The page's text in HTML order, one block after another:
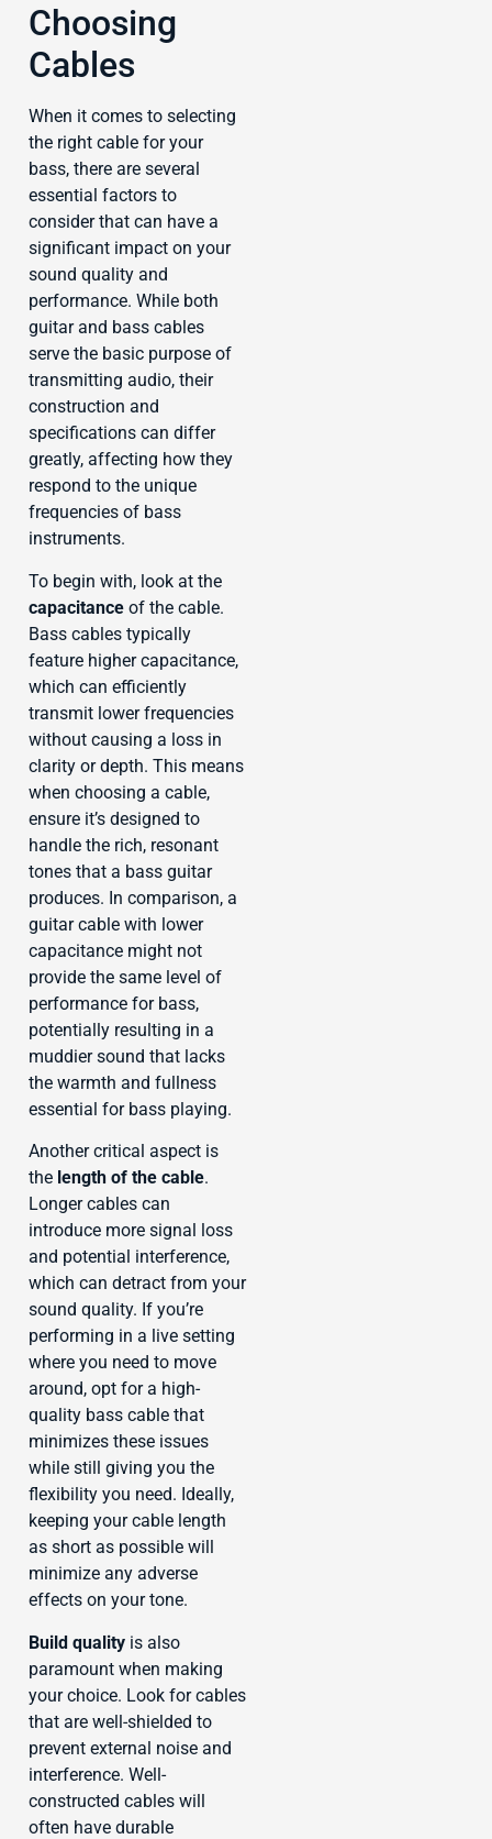
Choosing
Cables
When it comes to selecting
the right cable for your
bass, there are several
essential factors to
consider that can have a
significant impact on your
sound quality and
performance. While both
guitar and bass cables
serve the basic purpose of
transmitting audio, their
construction and
specifications can differ
greatly, affecting how they
respond to the unique
frequencies of bass
instruments.
To begin with, look at the
capacitance of the cable.
Bass cables typically
feature higher capacitance,
which can efficiently
transmit lower frequencies
without causing a loss in
clarity or depth. This means
when choosing a cable,
ensure it’s designed to
handle the rich, resonant
tones that a bass guitar
produces. In comparison, a
guitar cable with lower
capacitance might not
provide the same level of
performance for bass,
potentially resulting in a
muddier sound that lacks
the warmth and fullness
essential for bass playing.
Another critical aspect is
the length of the cable.
Longer cables can
introduce more signal loss
and potential interference,
which can detract from your
sound quality. If you’re
performing in a live setting
where you need to move
around, opt for a high-
quality bass cable that
minimizes these issues
while still giving you the
flexibility you need. Ideally,
keeping your cable length
as short as possible will
minimize any adverse
effects on your tone.
Build quality is also
paramount when making
your choice. Look for cables
that are well-shielded to
prevent external noise and
interference. Well-
constructed cables will
often have durable